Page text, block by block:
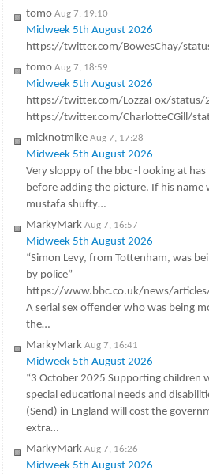
tomo Aug 7, 19:10
Midweek 5th August 2026
https://twitter.com/BowesChay/
tomo Aug 7, 18:59
Midweek 5th August 2026
https://twitter.com/LozzaFox/status/
https://twitter.com/CharlotteCGill/
micknotmike Aug 7, 17:28
Midweek 5th August 2026
Very sloppy of the bbc -l ooking at has
before adding the picture. If his name
mustafa shufty…
MarkyMark Aug 7, 16:57
Midweek 5th August 2026
“Simon Levy, from Tottenham, was
by police”
https://www.bbc.co.uk/news/articles/
A serial sex offender who was being
the…
MarkyMark Aug 7, 16:41
Midweek 5th August 2026
“3 October 2025 Supporting children
special educational needs and
(Send) in England will cost the
extra…
MarkyMark Aug 7, 16:26
Midweek 5th August 2026